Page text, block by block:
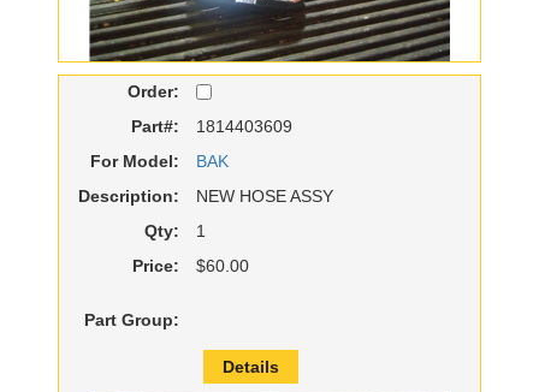
Order:
Part#:
1814403609
For Model:
BAK
Description:
NEW HOSE ASSY
Qty:
1
Price:
$60.00
Part Group:
Details